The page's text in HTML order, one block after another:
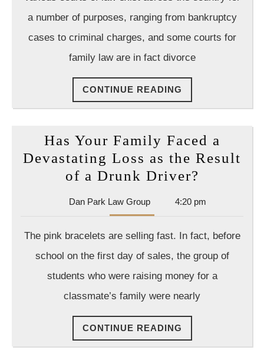
a number of purposes, ranging from bankruptcy
cases to criminal charges, and some courts for
family law are in fact divorce
CONTINUE READING
READING
Has Your Family Faced a
Devastating Loss as the Result
of a Drunk Driver?
Family
Faced
Loss
as
of
Dan Park Law GroupDan
Park
Group
4:20 pm
The pink bracelets are selling fast. In fact, before
school on the first day of sales, the group of
students who were raising money for a
classmate’s family were nearly
CONTINUE READING
READING